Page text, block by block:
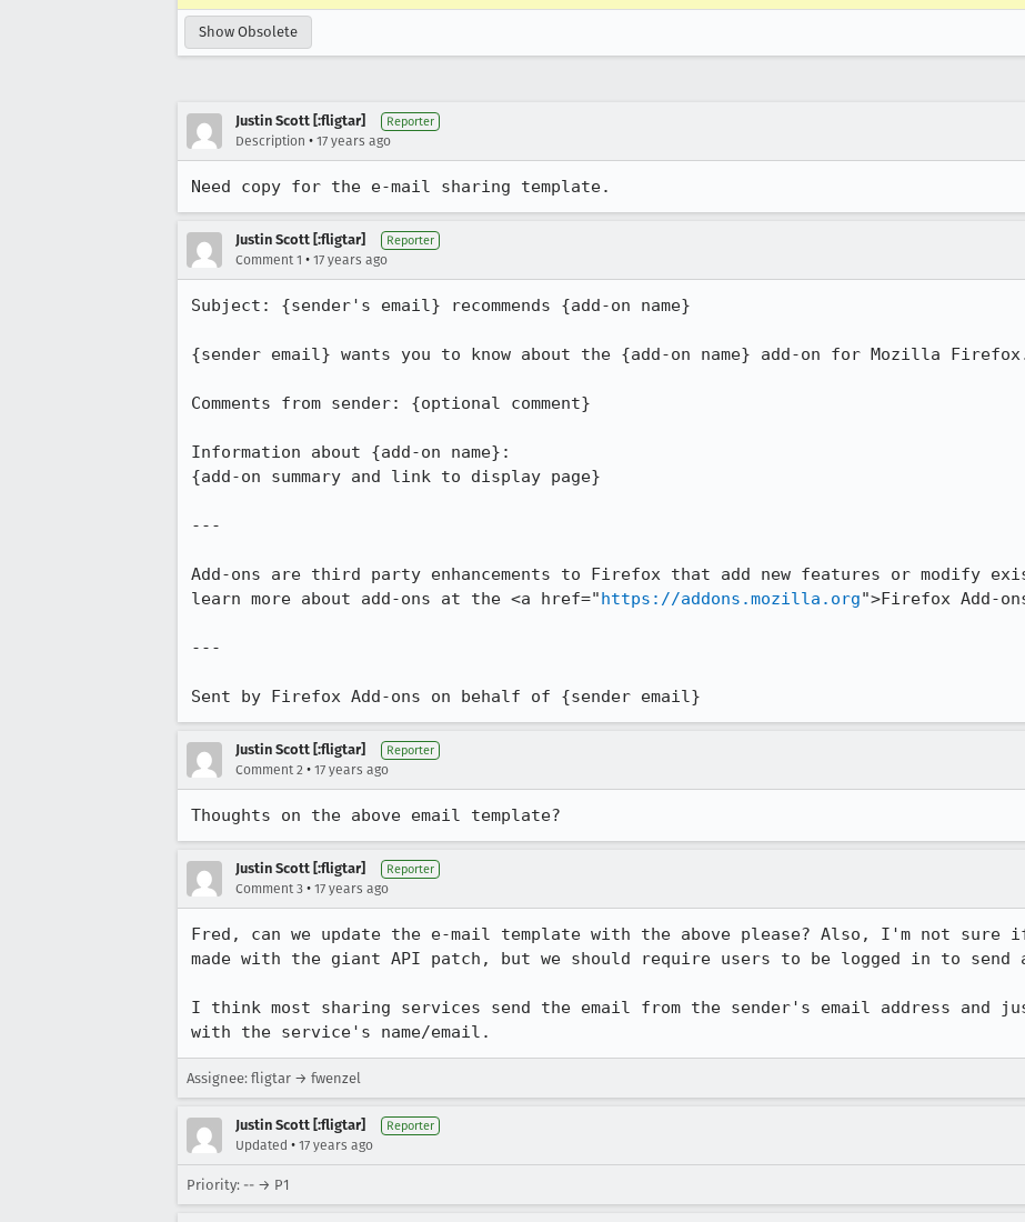
Show Obsolete
Justin Scott [:fligtar] Reporter
Description • 17 years ago
Need copy for the e-mail sharing template.
Justin Scott [:fligtar] Reporter
Comment 1 • 17 years ago
Subject: {sender's email} recommends {add-on name}
{sender email} wants you to know about the {add-on name} add-on for Mozilla
Comments from sender: {optional comment}
Information about {add-on name}:
{add-on summary and link to display page}
---
Add-ons are third party enhancements to Firefox that add new features or modify
learn more about add-ons at the <a href="https://addons.mozilla.org">Firefox Add-
---
Sent by Firefox Add-ons on behalf of {sender email}
Justin Scott [:fligtar] Reporter
Comment 2 • 17 years ago
Thoughts on the above email template?
Justin Scott [:fligtar] Reporter
Comment 3 • 17 years ago
Fred, can we update the e-mail template with the above please? Also, I'm not sure
made with the giant API patch, but we should require users to be logged in to send
I think most sharing services send the email from the sender's email address and
with the service's name/email.
Assignee: fligtar → fwenzel
Justin Scott [:fligtar] Reporter
Updated • 17 years ago
Priority: -- → P1